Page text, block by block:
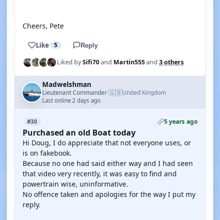
Cheers, Pete
Like 5 Reply
Liked bySifi70and Martin555and 3 others
Madwelshman
Lieutenant Commander·🇬🇧United Kingdom
Last online 2 days ago
#30 5 years ago
Purchased an old Boat today
Hi Doug, I do appreciate that not everyone uses, or
is on fakebook.
Because no one had said either way and I had seen
that video very recently, it was easy to find and
powertrain wise, uninformative.
No offence taken and apologies for the way I put my
reply.